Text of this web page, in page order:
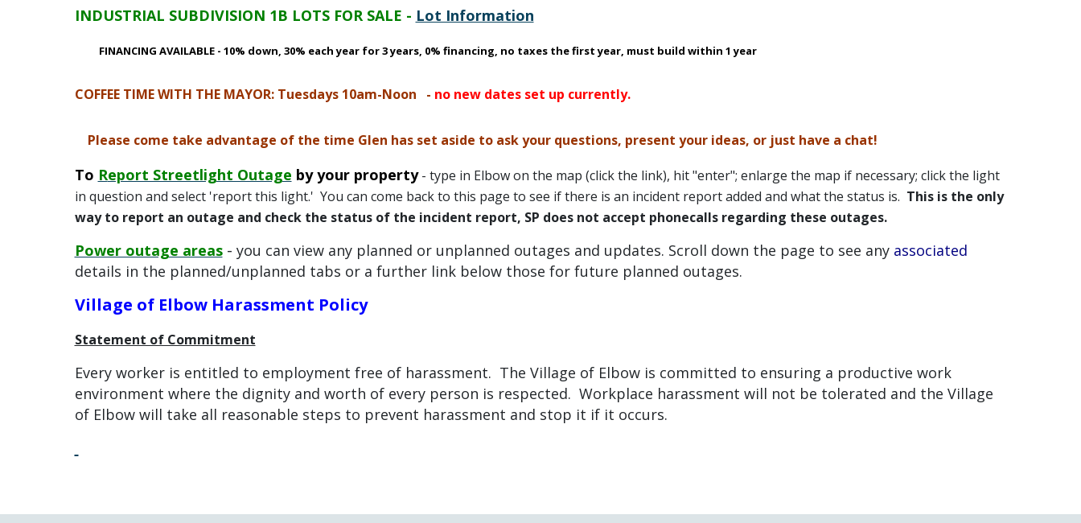
INDUSTRIAL SUBDIVISION 1B LOTS FOR SALE - Lot Information
FINANCING AVAILABLE - 10% down, 30% each year for 3 years, 0% financing, no taxes the first year, must build within 1 year
COFFEE TIME WITH THE MAYOR: Tuesdays 10am-Noon - no new dates set up currently.
Please come take advantage of the time Glen has set aside to ask your questions, present your ideas, or just have a chat!
To Report Streetlight Outage by your property- type in Elbow on the map (click the link), hit "enter"; enlarge the map if necessary; click the light
in question and select 'report this light.' You can come back to this page to see if there is an incident report added and what the status is. This is the only
way to report an outage and check the status of the incident report, SP does not accept phonecalls regarding these outages.
Power outage areas - you can view any planned or unplanned outages and updates. Scroll down the page to see any associated
details in the planned/unplanned tabs or a further link below those for future planned outages.
Village of Elbow Harassment Policy
Statement of Commitment
Every worker is entitled to employment free of harassment. The Village of Elbow is committed to ensuring a productive work
environment where the dignity and worth of every person is respected. Workplace harassment will not be tolerated and the Village
of Elbow will take all reasonable steps to prevent harassment and stop it if it occurs.